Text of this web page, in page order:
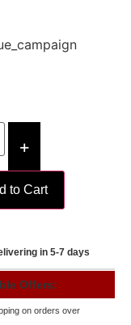
+
to Cart
in 5-7 days
Offers:
on orders over